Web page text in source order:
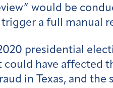
would be
a full manual
presidential
have affected
in Texas, and